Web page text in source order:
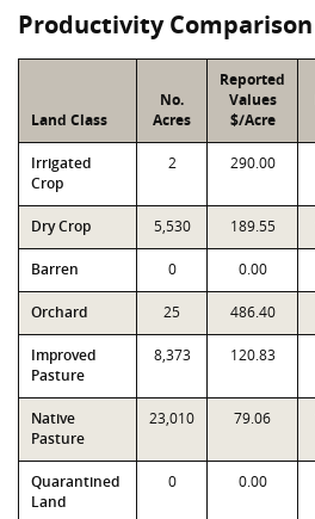
Productivity Comparison
Land Class
No.
Acres
Reported
Values
$/Acre
Irrigated
Crop
2 290.00
Dry Crop 5,530 189.55
Barren 0 0.00
Orchard 25 486.40
Improved
Pasture
8,373 120.83
Native
Pasture
23,010 79.06
Quarantined
Land
0 0.00